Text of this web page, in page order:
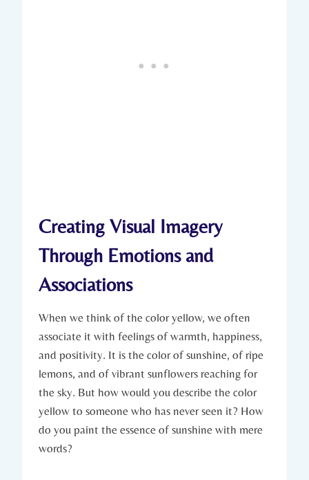
Creating Visual Imagery
Through Emotions and
Associations
When we think of the color yellow, we often
associate it with feelings of warmth, happiness,
and positivity. It is the color of sunshine, of ripe
lemons, and of vibrant sunflowers reaching for
the sky. But how would you describe the color
yellow to someone who has never seen it? How
do you paint the essence of sunshine with mere
words?